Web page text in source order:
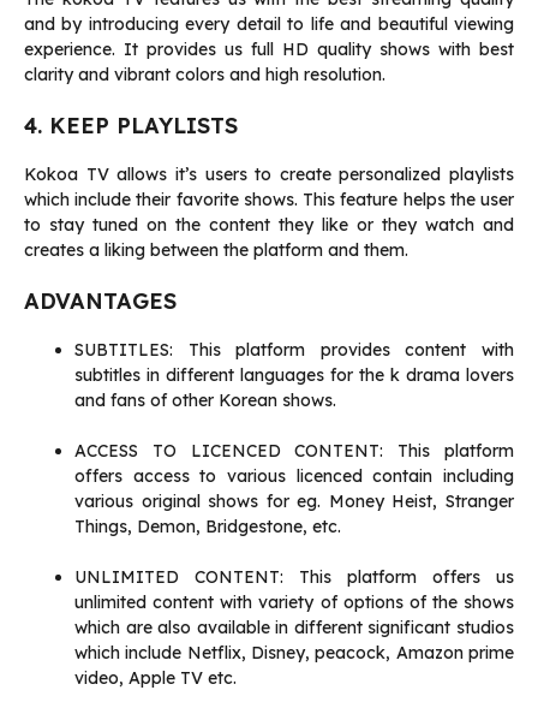
and by introducing every detail to life and beautiful viewing
experience. It provides us full HD quality shows with best
clarity and vibrant colors and high resolution.
4. KEEP PLAYLISTS
Kokoa TV allows it’s users to create personalized playlists
which include their favorite shows. This feature helps the user
to stay tuned on the content they like or they watch and
creates a liking between the platform and them.
ADVANTAGES
SUBTITLES: This platform provides content with
subtitles in different languages for the k drama lovers
and fans of other Korean shows.
ACCESS TO LICENCED CONTENT: This platform
offers access to various licenced contain including
various original shows for eg. Money Heist, Stranger
Things, Demon, Bridgestone, etc.
UNLIMITED CONTENT: This platform offers us
unlimited content with variety of options of the shows
which are also available in different significant studios
which include Netflix, Disney, peacock, Amazon prime
video, Apple TV etc.